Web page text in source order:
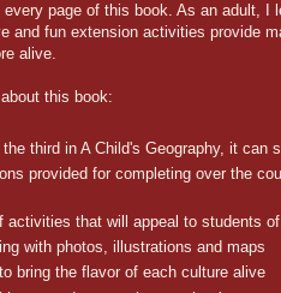
every page of this book. As an adult, I
and fun extension activities provide
alive.
this book:
third in A Child's Geography, it can
provided for completing over the
activities that will appeal to students
with photos, illustrations and maps
bring the flavor of each culture alive